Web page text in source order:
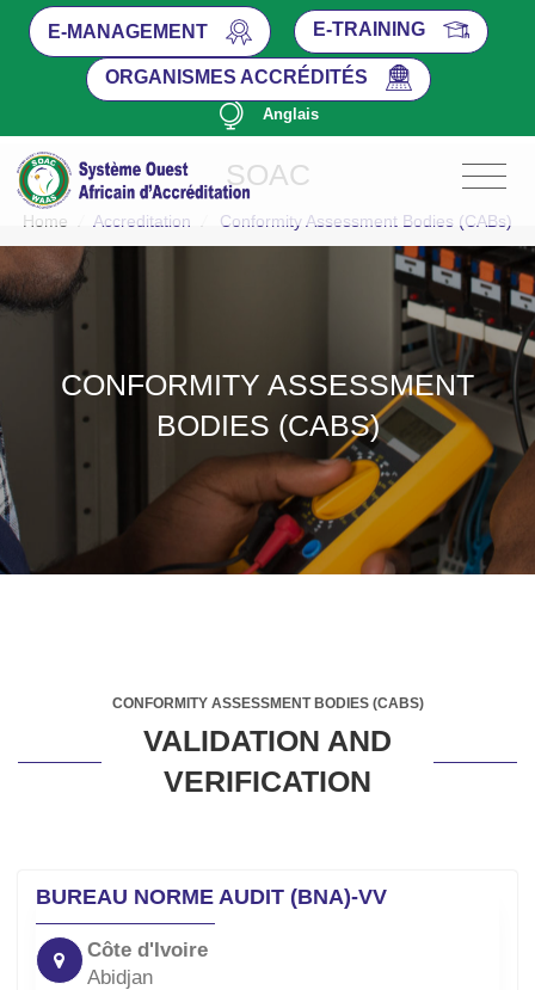
E-MANAGEMENT E-TRAINING
ORGANISMES ACCRÉDITÉS
Anglais
SOAC
Home Accreditation Conformity Assessment Bodies (CABs)
CONFORMITY ASSESSMENT
BODIES (CABS)
CONFORMITY ASSESSMENT BODIES (CABS)
VALIDATION AND
VERIFICATION
BUREAU NORME AUDIT (BNA)-VV
Côte d'Ivoire
Abidjan